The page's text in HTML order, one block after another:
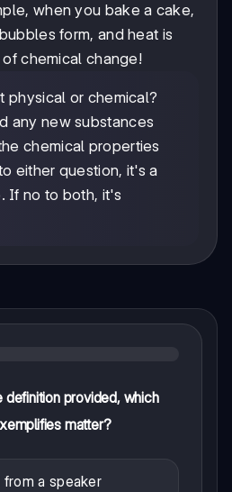
when you bake a cake,
form, and heat is
chemical change!
physical or chemical?
any new substances
chemical properties
either question, it's a
If no to both, it's
provided, which
matter?
from a speaker